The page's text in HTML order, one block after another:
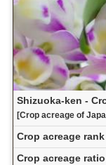
Shizuoka-ken -
[Crop acreage of
Crop acreage rank
Crop acreage ratio